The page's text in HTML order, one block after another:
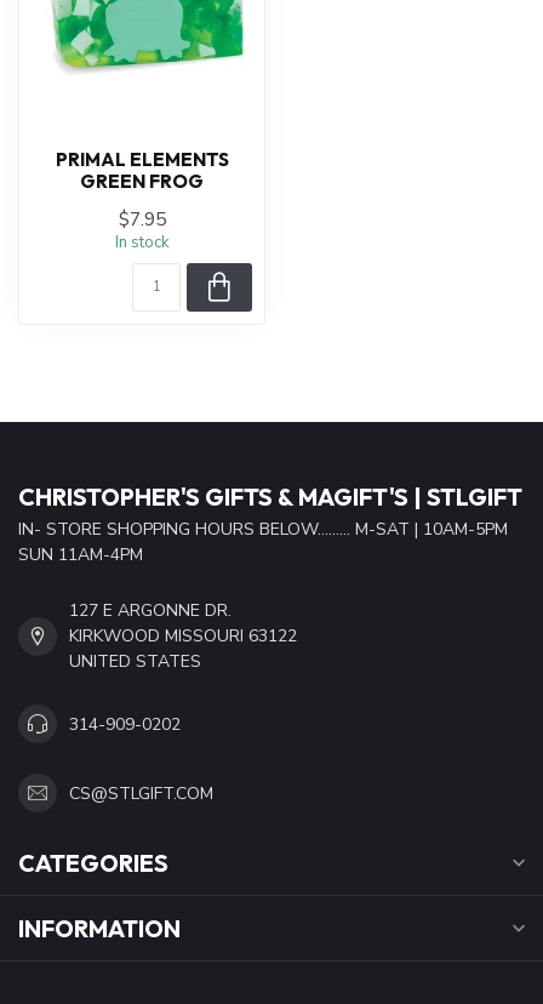
PRIMAL ELEMENTS
GREEN FROG
$7.95
In stock
CHRISTOPHER'S GIFTS & MAGIFT'S | STLGIFT
IN- STORE SHOPPING HOURS BELOW......... M-SAT | 10AM-5PM
SUN 11AM-4PM
127 E ARGONNE DR.
KIRKWOOD MISSOURI 63122
UNITED STATES
314-909-0202
CS@STLGIFT.COM
CATEGORIES
INFORMATION